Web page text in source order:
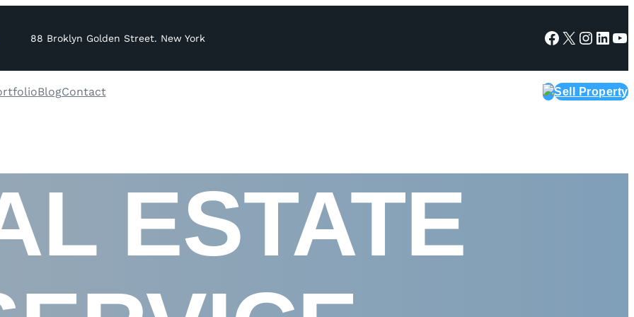
88 Broklyn Golden Street. New York Facebook X Instagram LinkedIn YouTube
BlogContact Sell Property
ESTATE